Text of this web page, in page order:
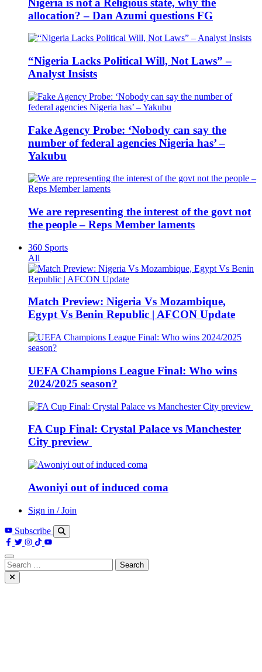
Nigeria is not a Religious state, why the
allocation? – Dan Azumi questions FG
“Nigeria Lacks Political Will, Not Laws” –
Analyst Insists
Fake Agency Probe: ‘Nobody can say the
number of federal agencies Nigeria has’ –
Yakubu
We are representing the interest of the govt not
the people – Reps Member laments
360 Sports
All
Match Preview: Nigeria Vs Mozambique,
Egypt Vs Benin Republic | AFCON Update
UEFA Champions League Final: Who wins
2024/2025 season?
FA Cup Final: Crystal Palace vs Manchester
City preview
Awoniyi out of induced coma
Sign in / Join
Subscribe
Search
for: